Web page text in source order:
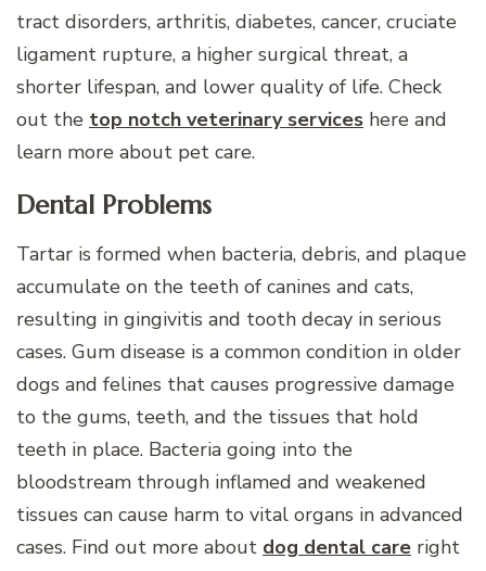
tract disorders, arthritis, diabetes, cancer, cruciate
ligament rupture, a higher surgical threat, a
shorter lifespan, and lower quality of life. Check
out the top notch veterinary services here and
learn more about pet care.
Dental Problems
Tartar is formed when bacteria, debris, and plaque
accumulate on the teeth of canines and cats,
resulting in gingivitis and tooth decay in serious
cases. Gum disease is a common condition in older
dogs and felines that causes progressive damage
to the gums, teeth, and the tissues that hold
teeth in place. Bacteria going into the
bloodstream through inflamed and weakened
tissues can cause harm to vital organs in advanced
cases. Find out more about dog dental care right